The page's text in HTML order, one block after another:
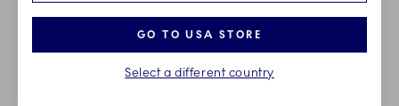
Something went wrong Please try again later.
Sorting
GO TO USA STORE
Select a different country